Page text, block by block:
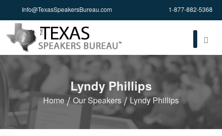
1-877-882-5368
Info@TexasSpeakersBureau.com
Lyndy Phillips
Home Our Speakers Lyndy Phillips